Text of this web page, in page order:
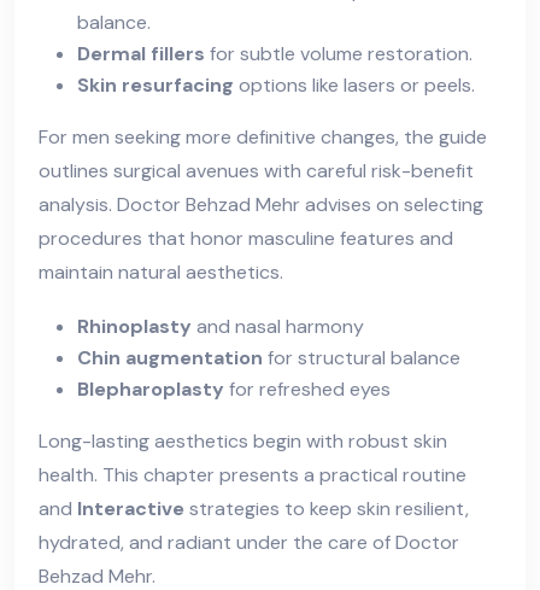
balance.
Dermal fillers for subtle volume restoration.
Skin resurfacing options like lasers or peels.
For men seeking more definitive changes, the guide
outlines surgical avenues with careful risk-benefit
analysis. Doctor Behzad Mehr advises on selecting
procedures that honor masculine features and
maintain natural aesthetics.
Rhinoplasty and nasal harmony
Chin augmentation for structural balance
Blepharoplasty for refreshed eyes
Long-lasting aesthetics begin with robust skin
health. This chapter presents a practical routine
and Interactive strategies to keep skin resilient,
hydrated, and radiant under the care of Doctor
Behzad Mehr.